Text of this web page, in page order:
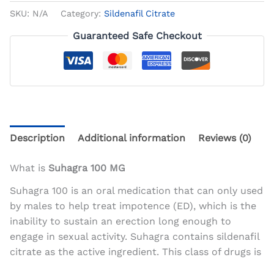
SKU: N/A Category: Sildenafil Citrate
Guaranteed Safe Checkout
Description Additional information Reviews (0)
What is Suhagra 100 MG
Suhagra 100 is an oral medication that can only used
by males to help treat impotence (ED), which is the
inability to sustain an erection long enough to
engage in sexual activity. Suhagra contains sildenafil
citrate as the active ingredient. This class of drugs is